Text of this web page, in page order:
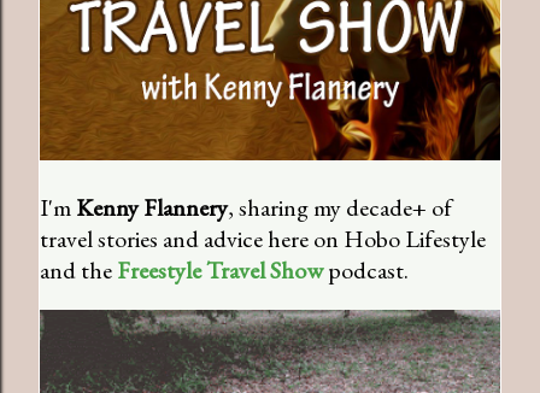
I'mKenny Flannery, sharing my decade+ of
travel stories and advice here on Hobo Lifestyle
and theFreestyle Travel Showpodcast.